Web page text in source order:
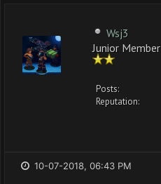
Wsj3
Junior Member
Posts:
Reputation:
10-07-2018, 06:43 PM